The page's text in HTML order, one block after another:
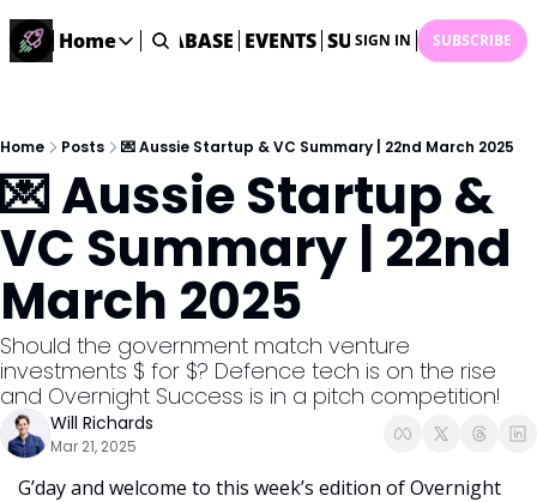
Home
Home
Description
DealsOS
Startup Database
Job Board
Find your next role!
Startup Events
Events happening across Australia!
Submit News
Share your news with us
STARTUP DATABASE EVENTS SUBMIT NEWS
SIGN IN SUBSCRIBE
Home Posts 💌 Aussie Startup & VC Summary | 22nd March 2025
💌 Aussie Startup &
VC Summary | 22nd
March 2025
Should the government match venture
investments $ for $? Defence tech is on the rise
and Overnight Success is in a pitch competition!
Will Richards
Mar 21, 2025
G’day and welcome to this week’s edition of Overnight